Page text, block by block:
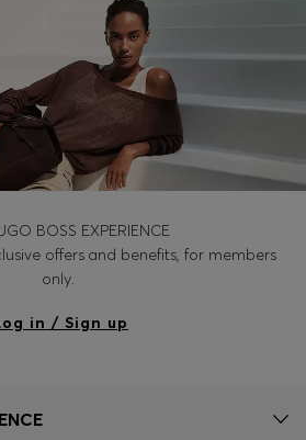
BOSS EXPERIENCE
offers and benefits, for members
only.
in / Sign up